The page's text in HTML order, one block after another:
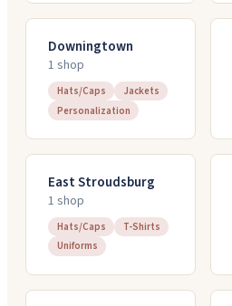
Downingtown
1 shop
Hats/Caps
Jackets
Personalization
East Stroudsburg
1 shop
Hats/Caps
T-Shirts
Uniforms